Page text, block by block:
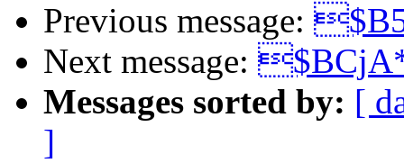
Previous message:
Next message:
Messages sorted by: [
]